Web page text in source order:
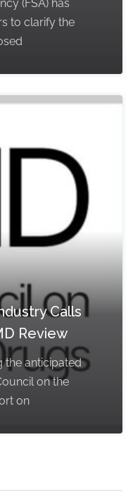
(FSA) has
to clarify the
Calls
Review
the anticipated
on the
on